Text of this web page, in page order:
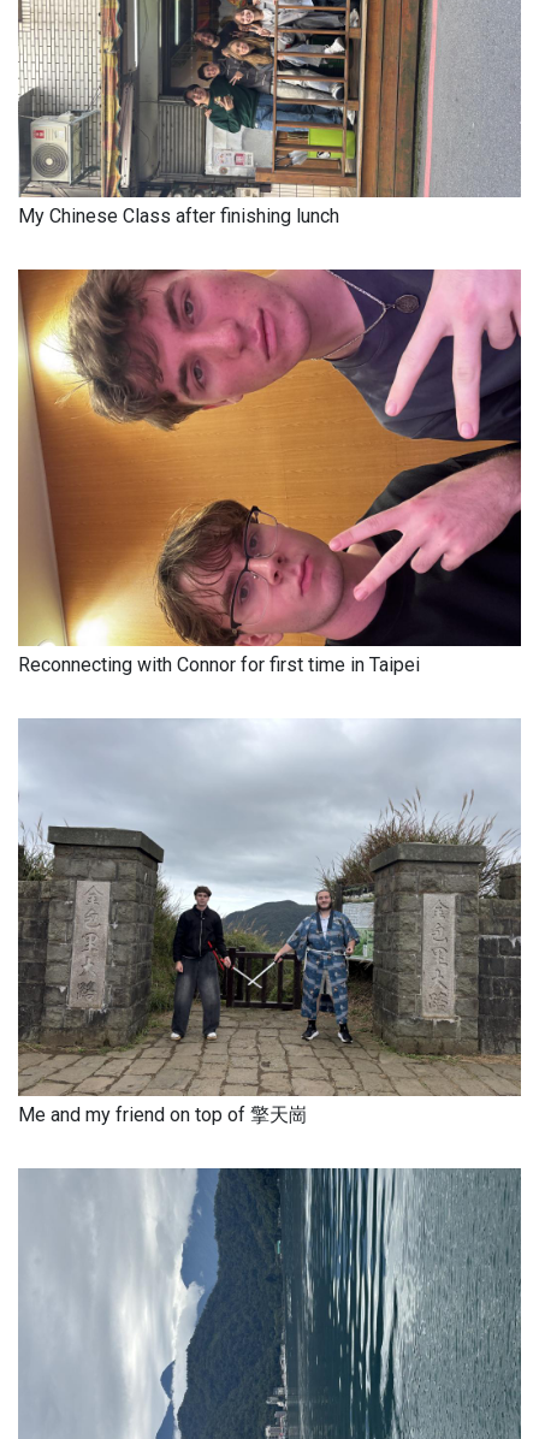
My Chinese Class after finishing lunch
Reconnecting with Connor for first time in Taipei
Me and my friend on top of 擎天崗